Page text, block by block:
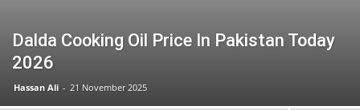
Dalda Cooking Oil Price In Pakistan Today
2026
Hassan Ali - 21 November 2025